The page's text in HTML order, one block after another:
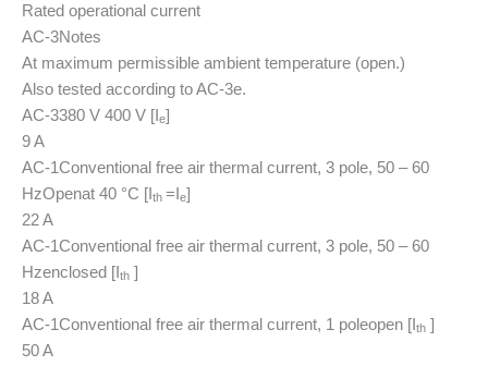
Rated operational current
AC-3Notes
At maximum permissible ambient temperature (open.)
Also tested according to AC-3e.
AC-3380 V 400 V [Ie]
9 A
AC-1Conventional free air thermal current, 3 pole, 50 – 60
HzOpenat 40 °C [Ith =Ie]
22 A
AC-1Conventional free air thermal current, 3 pole, 50 – 60
Hzenclosed [Ith ]
18 A
AC-1Conventional free air thermal current, 1 poleopen [Ith ]
50 A